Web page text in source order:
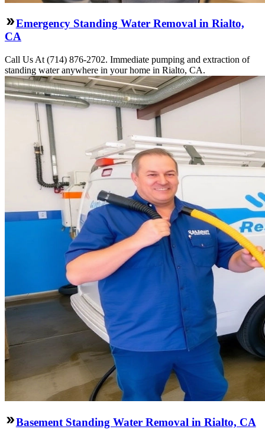
Emergency Standing Water Removal in Rialto,
CA
Call Us At (714) 876-2702. Immediate pumping and extraction of
standing water anywhere in your home in Rialto, CA.
Basement Standing Water Removal in Rialto, CA